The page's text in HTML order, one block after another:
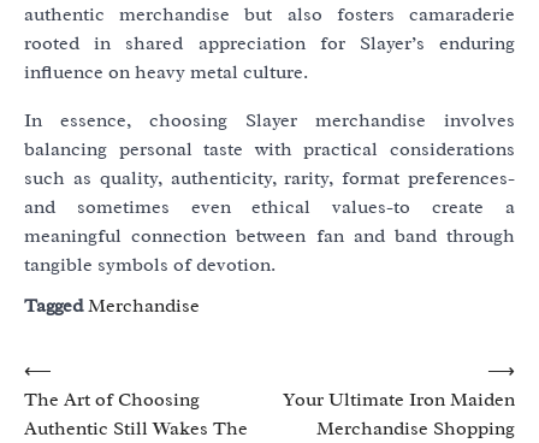
authentic merchandise but also fosters camaraderie
rooted in shared appreciation for Slayer’s enduring
influence on heavy metal culture.
In essence, choosing Slayer merchandise involves
balancing personal taste with practical considerations
such as quality, authenticity, rarity, format preferences-
and sometimes even ethical values-to create a
meaningful connection between fan and band through
tangible symbols of devotion.
TaggedMerchandise
Post
navigation
⟵
The Art of Choosing
Authentic Still Wakes The
Your Ultimate Iron Maiden
Merchandise Shopping
⟶